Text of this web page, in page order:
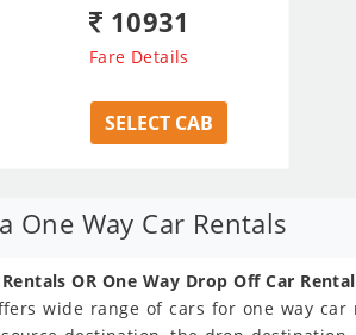
10931
Fare Details
SELECT CAB
One Way Car Rentals
OR One Way Drop Off Car
wide range of cars for one way